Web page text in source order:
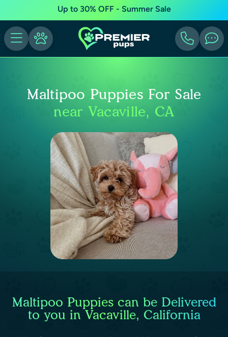
Up to 30% OFF - Summer Sale
Maltipoo Puppies For Sale
near Vacaville, CA
Maltipoo Puppies can be Delivered
to you in Vacaville, California